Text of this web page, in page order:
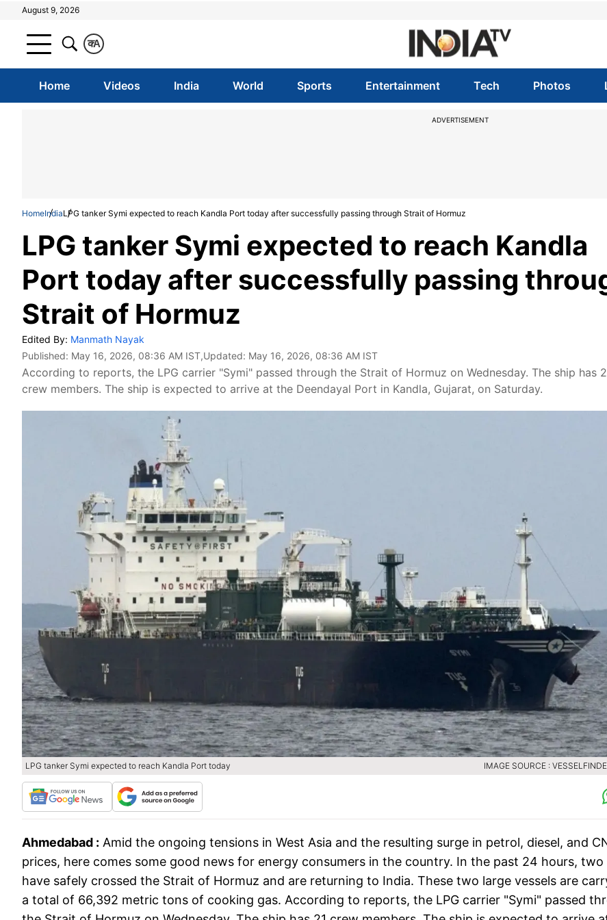
August 9, 2026
A
क
Home Videos India World Sports Entertainment Tech Photos
ADVERTISEMENT
HomeIndiaLPG tanker Symi expected to reach Kandla Port today after successfully passing through Strait of Hormuz
LPG tanker Symi expected to reach Kandla
Port today after successfully passing
Strait of Hormuz
Edited By: Manmath Nayak
Published: May 16, 2026, 08:36 AM IST,Updated: May 16, 2026, 08:36 AM IST
According to reports, the LPG carrier "Symi" passed through the Strait of Hormuz on Wednesday. The ship has
crew members. The ship is expected to arrive at the Deendayal Port in Kandla, Gujarat, on Saturday.
LPG tanker Symi expected to reach Kandla Port today IMAGE SOURCE :
Ahmedabad : Amid the ongoing tensions in West Asia and the resulting surge in petrol, diesel, and
prices, here comes some good news for energy consumers in the country. In the past 24 hours, two
have safely crossed the Strait of Hormuz and are returning to India. These two large vessels are
a total of 66,392 metric tons of cooking gas. According to reports, the LPG carrier "Symi" passed